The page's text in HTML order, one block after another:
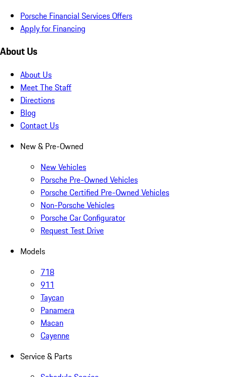
Porsche Financial Services Offers
Apply for Financing
About Us
About Us
Meet The Staff
Directions
Blog
Contact Us
New & Pre-Owned
New Vehicles
Porsche Pre-Owned Vehicles
Porsche Certified Pre-Owned Vehicles
Non-Porsche Vehicles
Porsche Car Configurator
Request Test Drive
Models
718
911
Taycan
Panamera
Macan
Cayenne
Service & Parts